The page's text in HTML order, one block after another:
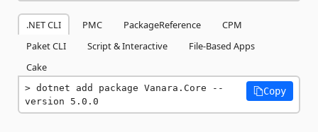
.NET CLI PMC PackageReference
CPM
Paket CLI
Script & Interactive
File-Based Apps
Cake
dotnet add package Vanara.Core --
version 5.0.0
Copy